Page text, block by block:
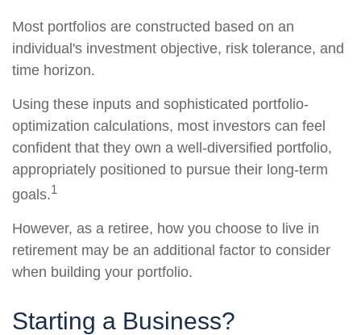
Most portfolios are constructed based on an
individual's investment objective, risk tolerance, and
time horizon.
Using these inputs and sophisticated portfolio-
optimization calculations, most investors can feel
confident that they own a well-diversified portfolio,
appropriately positioned to pursue their long-term
goals.1
However, as a retiree, how you choose to live in
retirement may be an additional factor to consider
when building your portfolio.
Starting a Business?